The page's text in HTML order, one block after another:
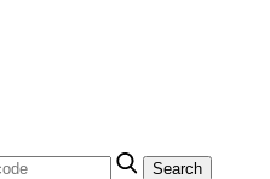
Search